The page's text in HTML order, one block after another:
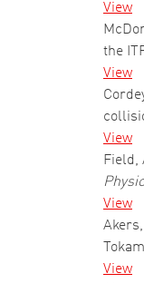
View
the
View
View
Field,
View
View